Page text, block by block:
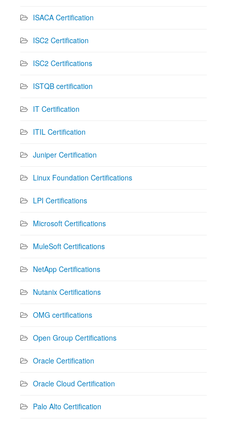
ISACA Certification
ISC2 Certification
ISC2 Certifications
ISTQB certification
IT Certification
ITIL Certification
Juniper Certification
Linux Foundation Certifications
LPI Certifications
Microsoft Certifications
MuleSoft Certifications
NetApp Certifications
Nutanix Certifications
OMG certifications
Open Group Certifications
Oracle Certification
Oracle Cloud Certification
Palo Alto Certification